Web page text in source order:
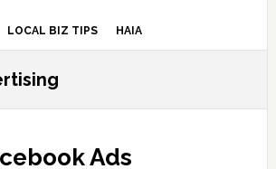
LOCAL BIZ TIPS HAIA
Ads